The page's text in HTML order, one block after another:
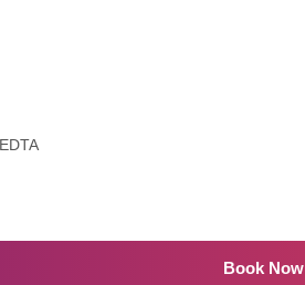
Book Now